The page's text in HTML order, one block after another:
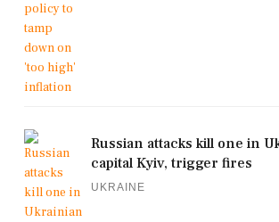
Russian attacks kill one in
capital Kyiv, trigger fires
UKRAINE